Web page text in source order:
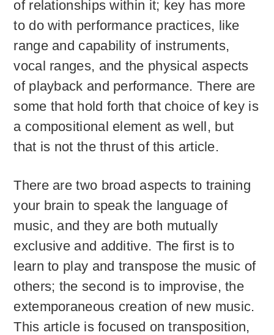
of relationships within it; key has more
to do with performance practices, like
range and capability of instruments,
vocal ranges, and the physical aspects
of playback and performance. There are
some that hold forth that choice of key is
a compositional element as well, but
that is not the thrust of this article.
There are two broad aspects to training
your brain to speak the language of
music, and they are both mutually
exclusive and additive. The first is to
learn to play and transpose the music of
others; the second is to improvise, the
extemporaneous creation of new music.
This article is focused on transposition,